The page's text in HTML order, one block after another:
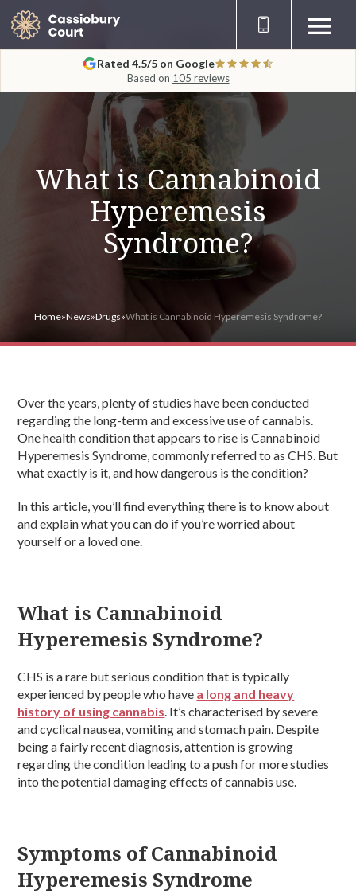
Rated 4.5/5 on Google
Based on 105 reviews
What is Cannabinoid
Hyperemesis
Syndrome?
Home»News»Drugs»What is Cannabinoid Hyperemesis Syndrome?
Over the years, plenty of studies have been conducted
regarding the long-term and excessive use of cannabis.
One health condition that appears to rise is Cannabinoid
Hyperemesis Syndrome, commonly referred to as CHS. But
what exactly is it, and how dangerous is the condition?
In this article, you’ll find everything there is to know about
and explain what you can do if you’re worried about
yourself or a loved one.
What is Cannabinoid
Hyperemesis Syndrome?
CHS is a rare but serious condition that is typically
experienced by people who have a long and heavy
history of using cannabis. It’s characterised by severe
and cyclical nausea, vomiting and stomach pain. Despite
being a fairly recent diagnosis, attention is growing
regarding the condition leading to a push for more studies
into the potential damaging effects of cannabis use.
Symptoms of Cannabinoid
Hyperemesis Syndrome